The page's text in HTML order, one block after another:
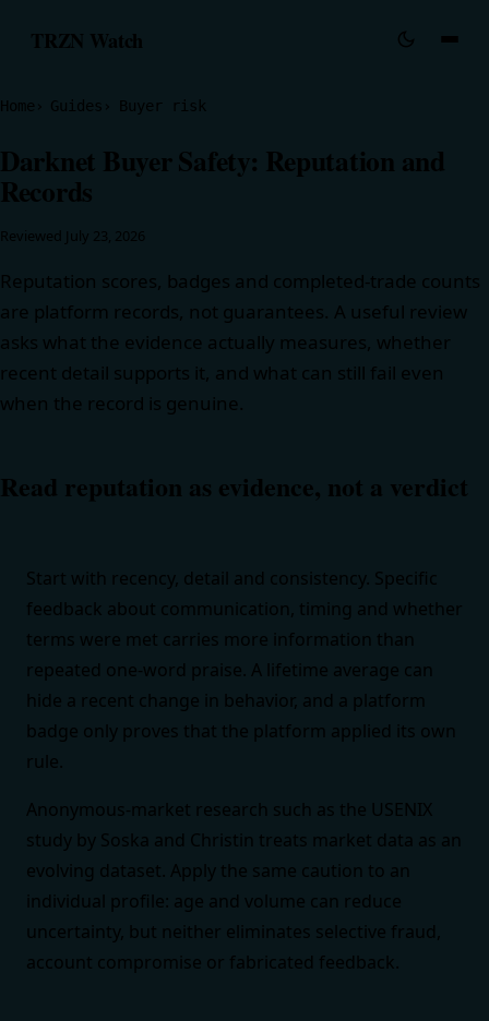
TRZN Watch
Home Guides Buyer risk
Darknet Buyer Safety: Reputation and
Records
Reviewed July 23, 2026
Reputation scores, badges and completed-trade counts
are platform records, not guarantees. A useful review
asks what the evidence actually measures, whether
recent detail supports it, and what can still fail even
when the record is genuine.
Read reputation as evidence, not a verdict
Start with recency, detail and consistency. Specific
feedback about communication, timing and whether
terms were met carries more information than
repeated one-word praise. A lifetime average can
hide a recent change in behavior, and a platform
badge only proves that the platform applied its own
rule.
Anonymous-market research such as the USENIX
study by Soska and Christin treats market data as an
evolving dataset. Apply the same caution to an
individual profile: age and volume can reduce
uncertainty, but neither eliminates selective fraud,
account compromise or fabricated feedback.